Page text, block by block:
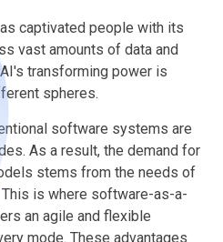
captivated people with its
vast amounts of data and
transforming power is
spheres.
software systems are
As a result, the demand for
stems from the needs of
is where software-as-a-
an agile and flexible
mode. These advantages